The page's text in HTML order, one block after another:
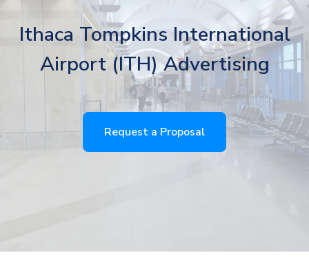
Ithaca Tompkins International
Airport (ITH) Advertising
Request a Proposal